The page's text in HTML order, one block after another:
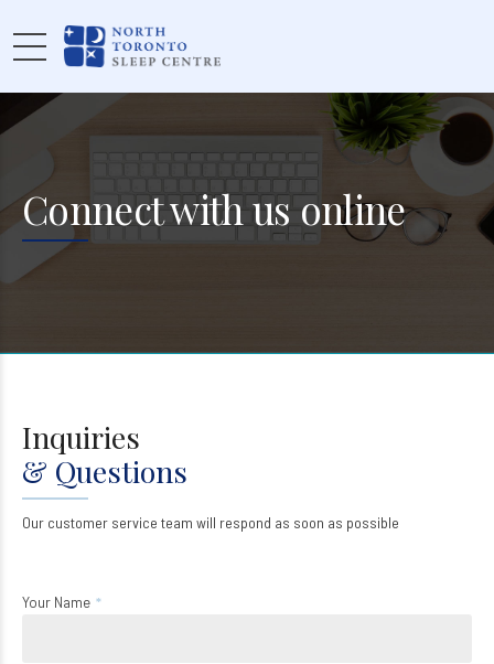
Connect with us online
Inquiries
& Questions
Our customer service team will respond as soon as possible
Your Name